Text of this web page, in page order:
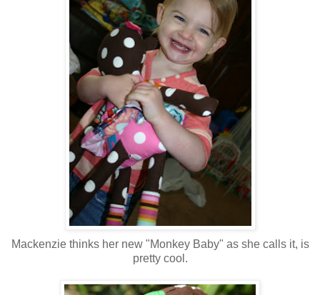
Mackenzie thinks her new "Monkey Baby" as she calls it, is
pretty cool.